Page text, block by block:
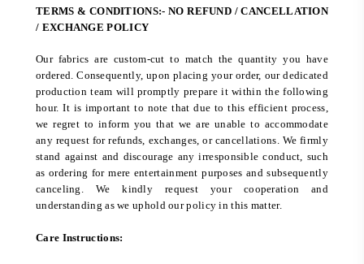
TERMS & CONDITIONS:- NO REFUND / CANCELLATION
/ EXCHANGE POLICY
Our fabrics are custom-cut to match the quantity you have
ordered. Consequently, upon placing your order, our dedicated
production team will promptly prepare it within the following
hour. It is important to note that due to this efficient process,
we regret to inform you that we are unable to accommodate
any request for refunds, exchanges, or cancellations. We firmly
stand against and discourage any irresponsible conduct, such
as ordering for mere entertainment purposes and subsequently
canceling. We kindly request your cooperation and
understanding as we uphold our policy in this matter.
Care Instructions: